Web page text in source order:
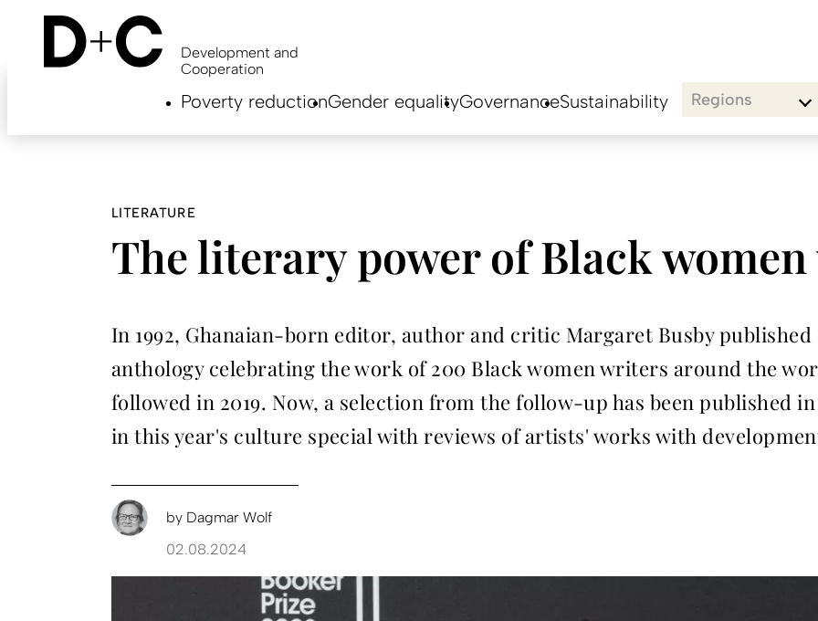
content
Development and
Cooperation
Poverty reductionGender equalityGovernanceSustainability Regions
LITERATURE
The literary power of Black
In 1992, Ghanaian-born editor, author and critic Margaret Busby published
anthology celebrating the work of 200 Black women writers around the
followed in 2019. Now, a selection from the follow-up has been published
in this year's culture special with reviews of artists' works with
by Dagmar Wolf
02.08.2024